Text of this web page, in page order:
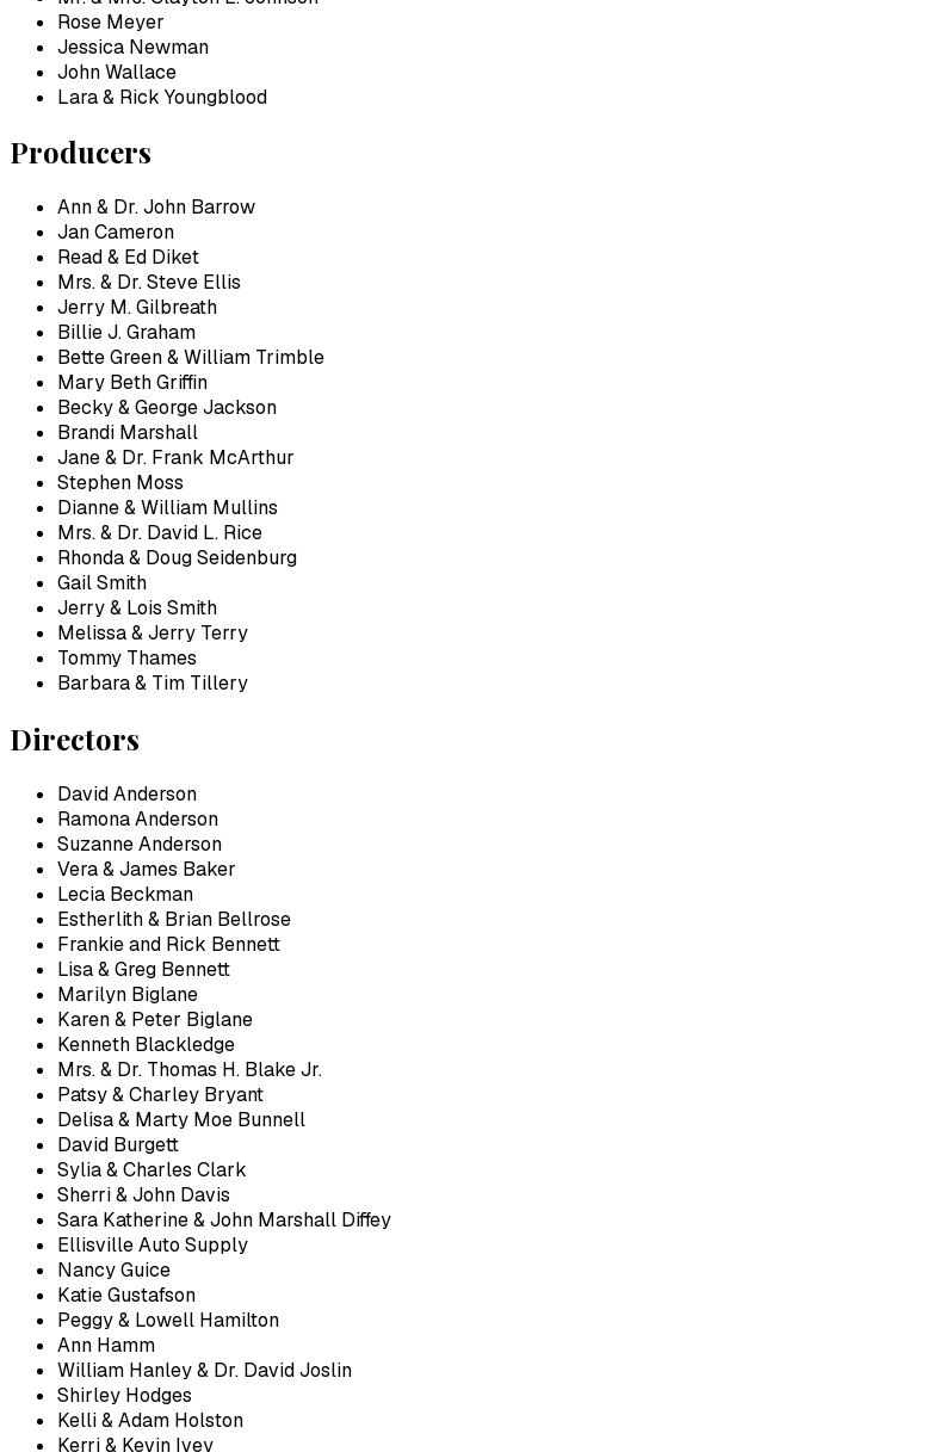
Rose Meyer
Jessica Newman
John Wallace
Lara & Rick Youngblood
Producers
Ann & Dr. John Barrow
Jan Cameron
Read & Ed Diket
Mrs. & Dr. Steve Ellis
Jerry M. Gilbreath
Billie J. Graham
Bette Green & William Trimble
Mary Beth Griffin
Becky & George Jackson
Brandi Marshall
Jane & Dr. Frank McArthur
Stephen Moss
Dianne & William Mullins
Mrs. & Dr. David L. Rice
Rhonda & Doug Seidenburg
Gail Smith
Jerry & Lois Smith
Melissa & Jerry Terry
Tommy Thames
Barbara & Tim Tillery
Directors
David Anderson
Ramona Anderson
Suzanne Anderson
Vera & James Baker
Lecia Beckman
Estherlith & Brian Bellrose
Frankie and Rick Bennett
Lisa & Greg Bennett
Marilyn Biglane
Karen & Peter Biglane
Kenneth Blackledge
Mrs. & Dr. Thomas H. Blake Jr.
Patsy & Charley Bryant
Delisa & Marty Moe Bunnell
David Burgett
Sylia & Charles Clark
Sherri & John Davis
Sara Katherine & John Marshall Diffey
Ellisville Auto Supply
Nancy Guice
Katie Gustafson
Peggy & Lowell Hamilton
Ann Hamm
William Hanley & Dr. David Joslin
Shirley Hodges
Kelli & Adam Holston
Kerri & Kevin Ivey